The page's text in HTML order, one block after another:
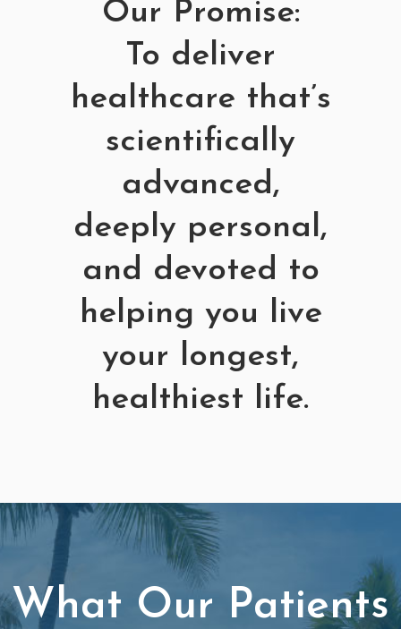
Our Promise:
To deliver
healthcare that’s
scientifically
advanced,
deeply personal,
and devoted to
helping you live
your longest,
healthiest life.
What Our Patients